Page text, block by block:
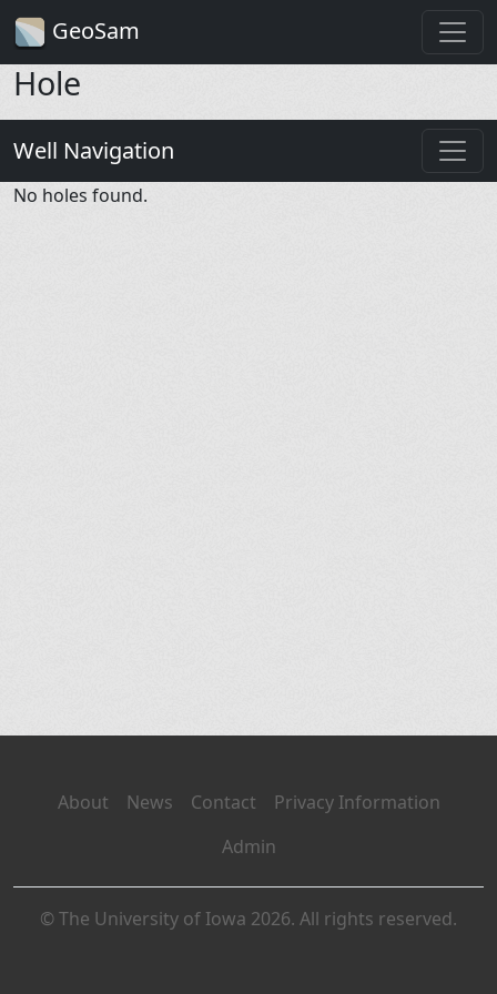
GeoSam
Hole
Well Navigation
No holes found.
About News Contact
Privacy Information
Admin
© The University of Iowa 2026. All rights reserved.